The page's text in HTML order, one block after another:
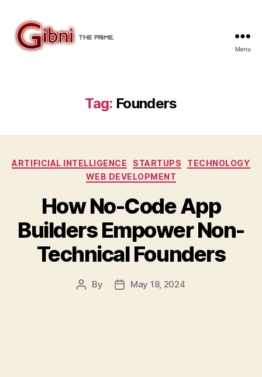
Menu
Tag: Founders
Categories
ARTIFICIAL INTELLIGENCE STARTUPS
TECHNOLOGY
WEB DEVELOPMENT
How No-Code App
Builders Empower Non-
Technical Founders
Post
By
PostMay 18, 2024